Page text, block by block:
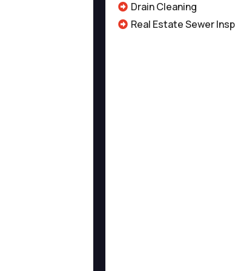
Drain Cleaning
Real Estate Sewer